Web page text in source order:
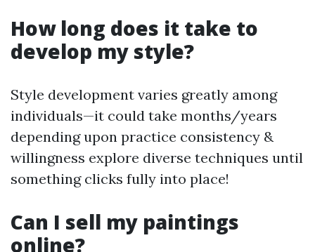
How long does it take to
develop my style?
Style development varies greatly among
individuals—it could take months/years
depending upon practice consistency &
willingness explore diverse techniques until
something clicks fully into place!
Can I sell my paintings
online?